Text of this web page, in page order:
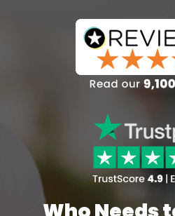
SEARCH